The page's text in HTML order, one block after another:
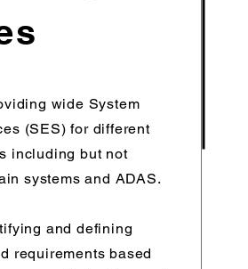
wide System
(SES) for different
including but not
systems and ADAS.
and defining
requirements based